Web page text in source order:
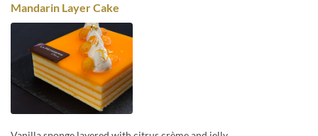
Mandarin Layer Cake